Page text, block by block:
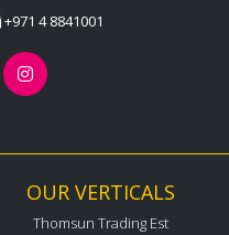
+971 4 8841001
OUR VERTICALS
Thomsun Trading Est